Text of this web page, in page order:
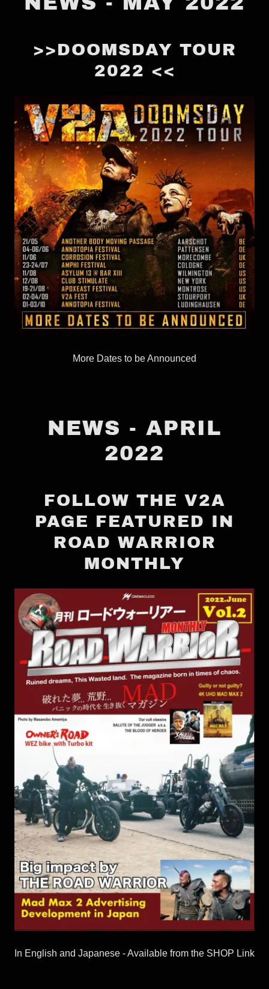
>>DOOMSDAY TOUR
2022 <<
More Dates to be Announced
NEWS - APRIL
2022
FOLLOW THE V2A
PAGE FEATURED IN
ROAD WARRIOR
MONTHLY
In English and Japanese - Available from the SHOP Link